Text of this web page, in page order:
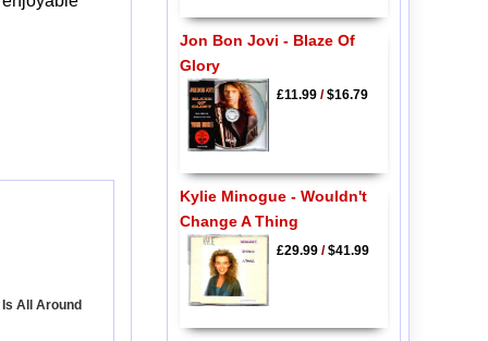
All Around
Jon Bon Jovi - Blaze Of
Glory
£11.99/$16.79
Kylie Minogue - Wouldn't
Change A Thing
£29.99/$41.99